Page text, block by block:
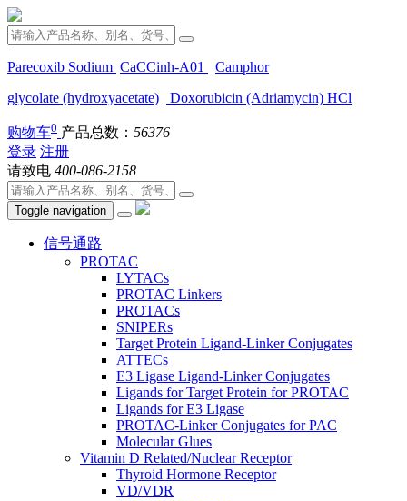
Parecoxib Sodium CaCCinh-A01
Camphor
glycolate (hydroxyacetate)
Doxorubicin (Adriamycin) HCl
购物车0 产品总数： 56376
登录 注册
请致电 400-086-2158
Toggle navigation
信号通路
PROTAC
LYTACs
PROTAC Linkers
PROTACs
SNIPERs
Target Protein Ligand-Linker Conjugates
ATTECs
E3 Ligase Ligand-Linker Conjugates
Ligands for Target Protein for PROTAC
Ligands for E3 Ligase
PROTAC-Linker Conjugates for PAC
Molecular Glues
Vitamin D Related/Nuclear Receptor
Thyroid Hormone Receptor
VD/VDR